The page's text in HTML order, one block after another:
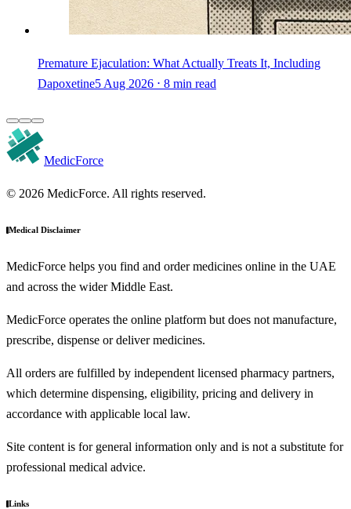
Premature Ejaculation: What Actually Treats It, Including
Dapoxetine5 Aug 2026 ⋅ 8 min read
MedicForce
© 2026 MedicForce. All rights reserved.
Medical Disclaimer
MedicForce helps you find and order medicines online in the UAE
and across the wider Middle East.
MedicForce operates the online platform but does not manufacture,
prescribe, dispense or deliver medicines.
All orders are fulfilled by independent licensed pharmacy partners,
which determine dispensing, eligibility, pricing and delivery in
accordance with applicable local law.
Site content is for general information only and is not a substitute for
professional medical advice.
Links